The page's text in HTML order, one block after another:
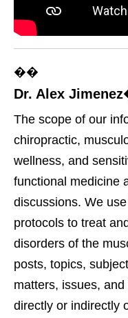
��
Dr. Alex
The scope of our
chiropractic,
wellness, and
functional medicine
discussions. We
protocols to treat
disorders of the
posts, topics,
matters, issues,
directly or indirectly